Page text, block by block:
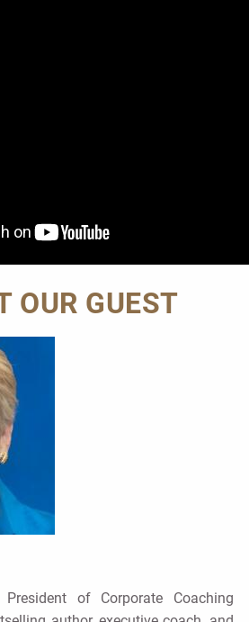
OUR GUEST
of Corporate Coaching